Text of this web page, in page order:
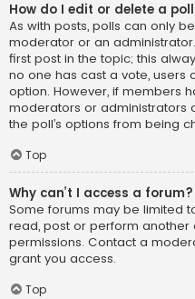
How do I edit or delete a
As with posts, polls can only
moderator or an
first post in the topic; this
no one has cast a vote, users
option. However, if members
moderators or administrators
the poll’s options from being
Top
Why can’t I access a forum?
Some forums may be limited
read, post or perform
permissions. Contact a
grant you access.
Top